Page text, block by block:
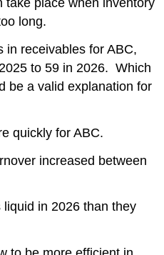
place when inventory
long.
in receivables for ABC,
to 59 in 2026. Which
be a valid explanation for
quickly for ABC.
increased between
in 2026 than they